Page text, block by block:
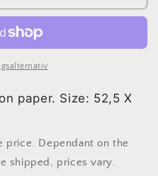
paper. Size: 52,5 X
price. Dependant on the
shipped, prices vary.